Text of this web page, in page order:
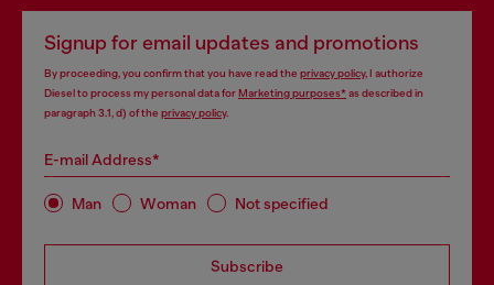
Signup for email updates and promotions
By proceeding, you confirm that you have read the privacy policy, I authorize
Diesel to process my personal data forMarketing purposes*as described in
paragraph 3.1, d) of the privacy policy.
E-mail Address*
Man Woman Not specified
Subscribe